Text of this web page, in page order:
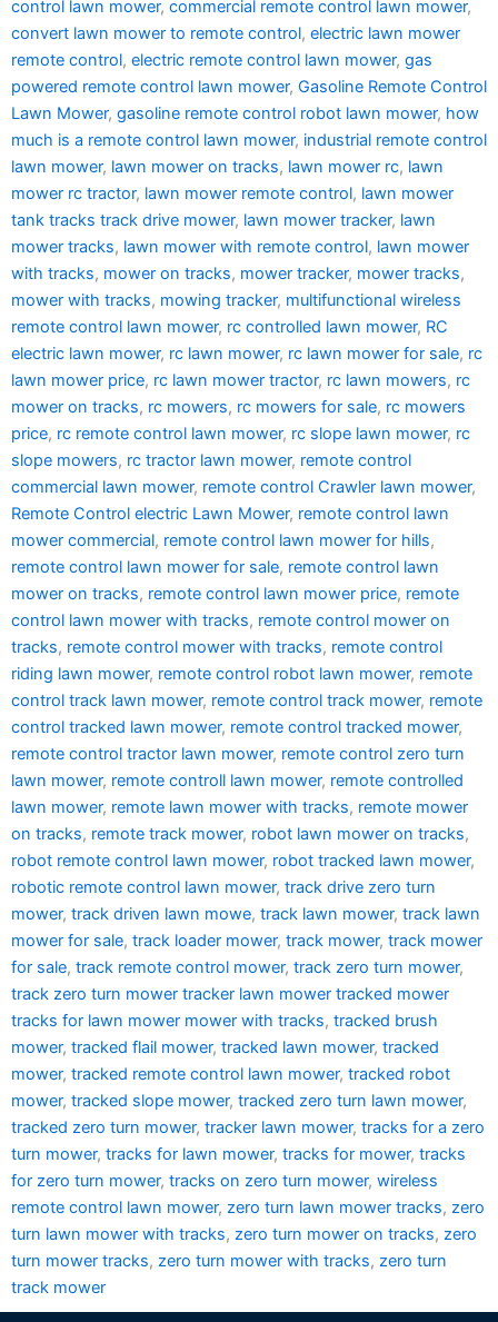
control lawn mower, commercial remote control lawn mower,
convert lawn mower to remote control, electric lawn mower
remote control, electric remote control lawn mower, gas
powered remote control lawn mower, Gasoline Remote Control
Lawn Mower, gasoline remote control robot lawn mower, how
much is a remote control lawn mower, industrial remote control
lawn mower, lawn mower on tracks, lawn mower rc, lawn
mower rc tractor, lawn mower remote control, lawn mower
tank tracks track drive mower, lawn mower tracker, lawn
mower tracks, lawn mower with remote control, lawn mower
with tracks, mower on tracks, mower tracker, mower tracks,
mower with tracks, mowing tracker, multifunctional wireless
remote control lawn mower, rc controlled lawn mower, RC
electric lawn mower, rc lawn mower, rc lawn mower for sale, rc
lawn mower price, rc lawn mower tractor, rc lawn mowers, rc
mower on tracks, rc mowers, rc mowers for sale, rc mowers
price, rc remote control lawn mower, rc slope lawn mower, rc
slope mowers, rc tractor lawn mower, remote control
commercial lawn mower, remote control Crawler lawn mower,
Remote Control electric Lawn Mower, remote control lawn
mower commercial, remote control lawn mower for hills,
remote control lawn mower for sale, remote control lawn
mower on tracks, remote control lawn mower price, remote
control lawn mower with tracks, remote control mower on
tracks, remote control mower with tracks, remote control
riding lawn mower, remote control robot lawn mower, remote
control track lawn mower, remote control track mower, remote
control tracked lawn mower, remote control tracked mower,
remote control tractor lawn mower, remote control zero turn
lawn mower, remote controll lawn mower, remote controlled
lawn mower, remote lawn mower with tracks, remote mower
on tracks, remote track mower, robot lawn mower on tracks,
robot remote control lawn mower, robot tracked lawn mower,
robotic remote control lawn mower, track drive zero turn
mower, track driven lawn mowe, track lawn mower, track lawn
mower for sale, track loader mower, track mower, track mower
for sale, track remote control mower, track zero turn mower,
track zero turn mower tracker lawn mower tracked mower
tracks for lawn mower mower with tracks, tracked brush
mower, tracked flail mower, tracked lawn mower, tracked
mower, tracked remote control lawn mower, tracked robot
mower, tracked slope mower, tracked zero turn lawn mower,
tracked zero turn mower, tracker lawn mower, tracks for a zero
turn mower, tracks for lawn mower, tracks for mower, tracks
for zero turn mower, tracks on zero turn mower, wireless
remote control lawn mower, zero turn lawn mower tracks, zero
turn lawn mower with tracks, zero turn mower on tracks, zero
turn mower tracks, zero turn mower with tracks, zero turn
track mower